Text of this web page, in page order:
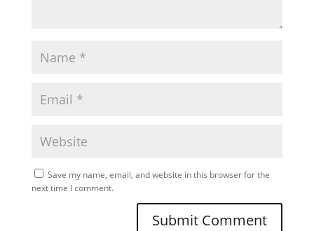
Save my name, email, and website in this browser for the
next time I comment.